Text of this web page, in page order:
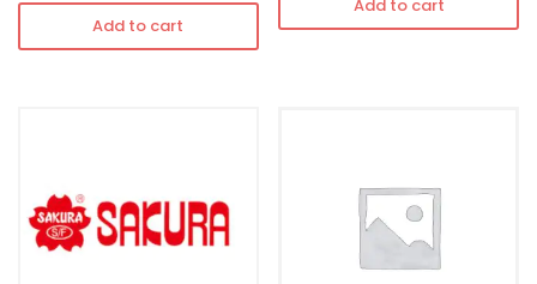
Add to cart
Add to cart